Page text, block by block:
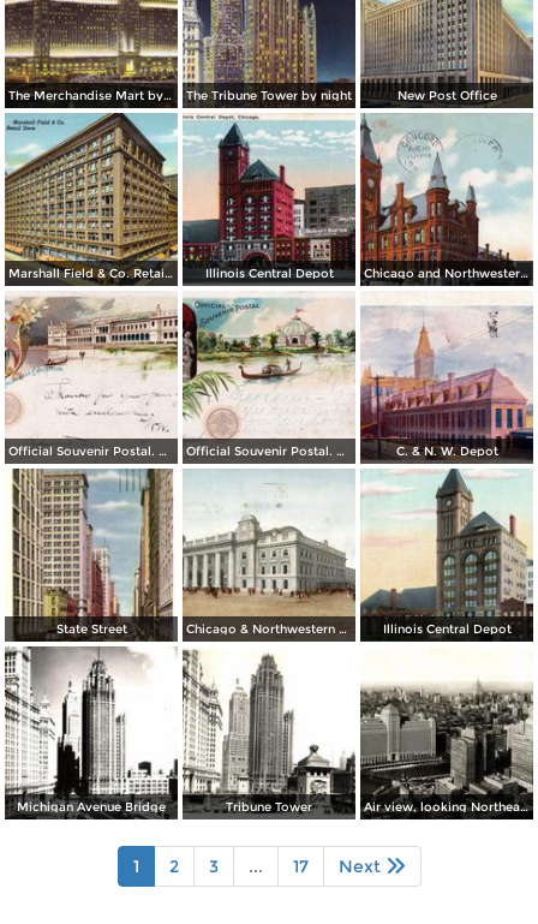
The Merchandise Mart by night The Tribune Tower by night New Post Office
Marshall Field & Co. Retail Store Illinois Central Depot Chicago and Northwestern Depot
Official Souvenir Postal. World´s Columbian Exposition Official Souvenir Postal. World´s Columbian Exposition C. & N. W. Depot
State Street Chicago & Northwestern Station Illinois Central Depot
Michigan Avenue Bridge Tribune Tower Air view, looking Northeast from Chicago´s Loop
1 2 3 ... 17 Next